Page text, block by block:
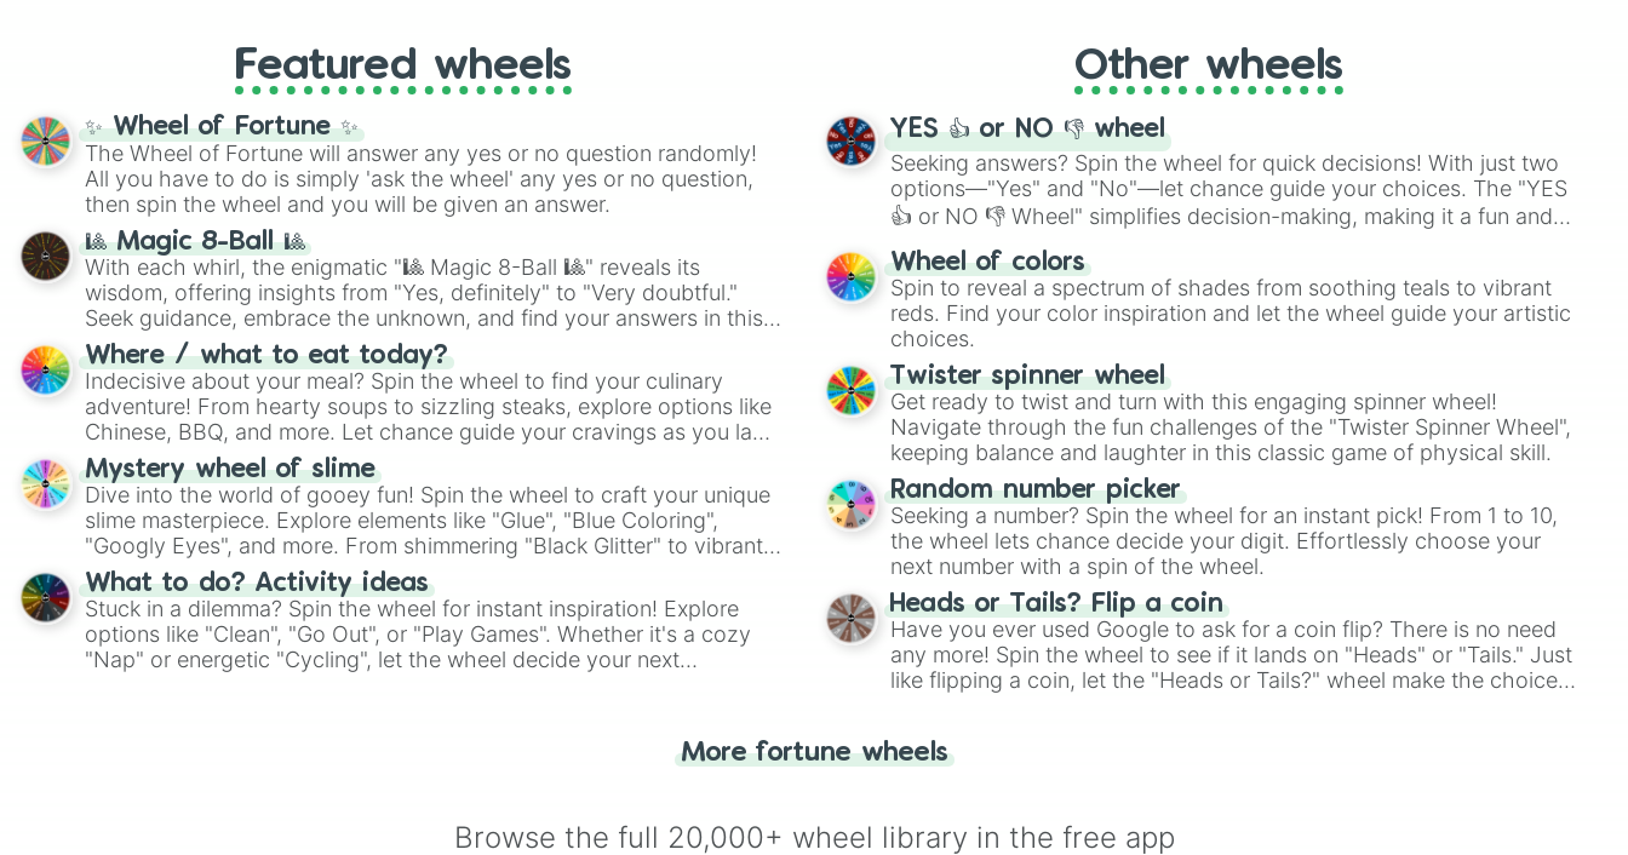
), video games (Kratos,Doom Slayer
Skibidi Toilet multiverse.
Featured wheels
✨ Wheel of Fortune ✨
The Wheel of Fortune will answer any yes or no question randomly!
All you have to do is simply 'ask the wheel' any yes or no question,
then spin the wheel and you will be given an answer.
🎱 Magic 8-Ball 🎱
With each whirl, the enigmatic "🎱 Magic 8-Ball 🎱" reveals its
wisdom, offering insights from "Yes, definitely" to "Very doubtful."
Seek guidance, embrace the unknown, and find your answers in this
whimsical journey of chance.
Where / what to eat today?
Indecisive about your meal? Spin the wheel to find your culinary
adventure! From hearty soups to sizzling steaks, explore options like
Chinese, BBQ, and more. Let chance guide your cravings as you land
on choices such as sushi or a classic burger.
Mystery wheel of slime
Dive into the world of gooey fun! Spin the wheel to craft your unique
slime masterpiece. Explore elements like "Glue", "Blue Coloring",
"Googly Eyes", and more. From shimmering "Black Glitter" to vibrant
"Pink Coloring", each spin unveils a new ingredient.
What to do? Activity ideas
Stuck in a dilemma? Spin the wheel for instant inspiration! Explore
options like "Clean", "Go Out", or "Play Games". Whether it's a cozy
"Nap" or energetic "Cycling", let the wheel decide your next
Other wheels
YES 👍 or NO 👎 wheel
Seeking answers? Spin the wheel for quick decisions! With just two
options—"Yes" and "No"—let chance guide your choices. The "YES
👍 or NO 👎 Wheel" simplifies decision-making, making it a fun and
easy way to find your answer.
Wheel of colors
Spin to reveal a spectrum of shades from soothing teals to vibrant
reds. Find your color inspiration and let the wheel guide your artistic
choices.
Twister spinner wheel
Get ready to twist and turn with this engaging spinner wheel!
Navigate through the fun challenges of the "Twister Spinner Wheel",
keeping balance and laughter in this classic game of physical skill.
Random number picker
Seeking a number? Spin the wheel for an instant pick! From 1 to 10,
the wheel lets chance decide your digit. Effortlessly choose your
next number with a spin of the wheel.
Heads or Tails? Flip a coin
Have you ever used Google to ask for a coin flip? There is no need
any more! Spin the wheel to see if it lands on "Heads" or "Tails." Just
like flipping a coin, let the "Heads or Tails?" wheel make the choice
More fortune wheels
Browse the full 20,000+ wheel library in the free app